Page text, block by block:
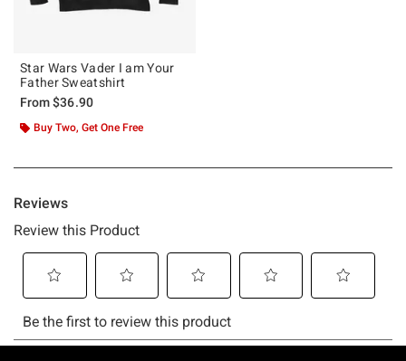
Star Wars Vader I am Your
Father Sweatshirt
From$36.90
Buy Two, Get One Free